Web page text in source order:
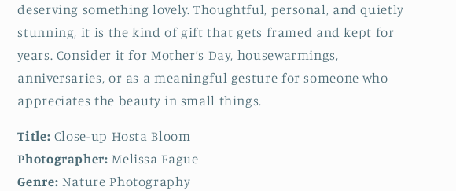
deserving something lovely. Thoughtful, personal, and quietly
stunning, it is the kind of gift that gets framed and kept for
years. Consider it for Mother’s Day, housewarmings,
anniversaries, or as a meaningful gesture for someone who
appreciates the beauty in small things.
Title: Close-up Hosta Bloom
Photographer: Melissa Fague
Genre: Nature Photography